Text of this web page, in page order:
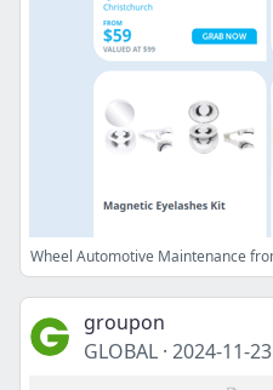
groupon
GLOBAL · 2024-11-23